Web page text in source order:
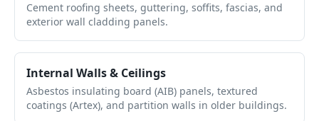
Cement roofing sheets, guttering, soffits, fascias, and
exterior wall cladding panels.
Internal Walls & Ceilings
Asbestos insulating board (AIB) panels, textured
coatings (Artex), and partition walls in older buildings.